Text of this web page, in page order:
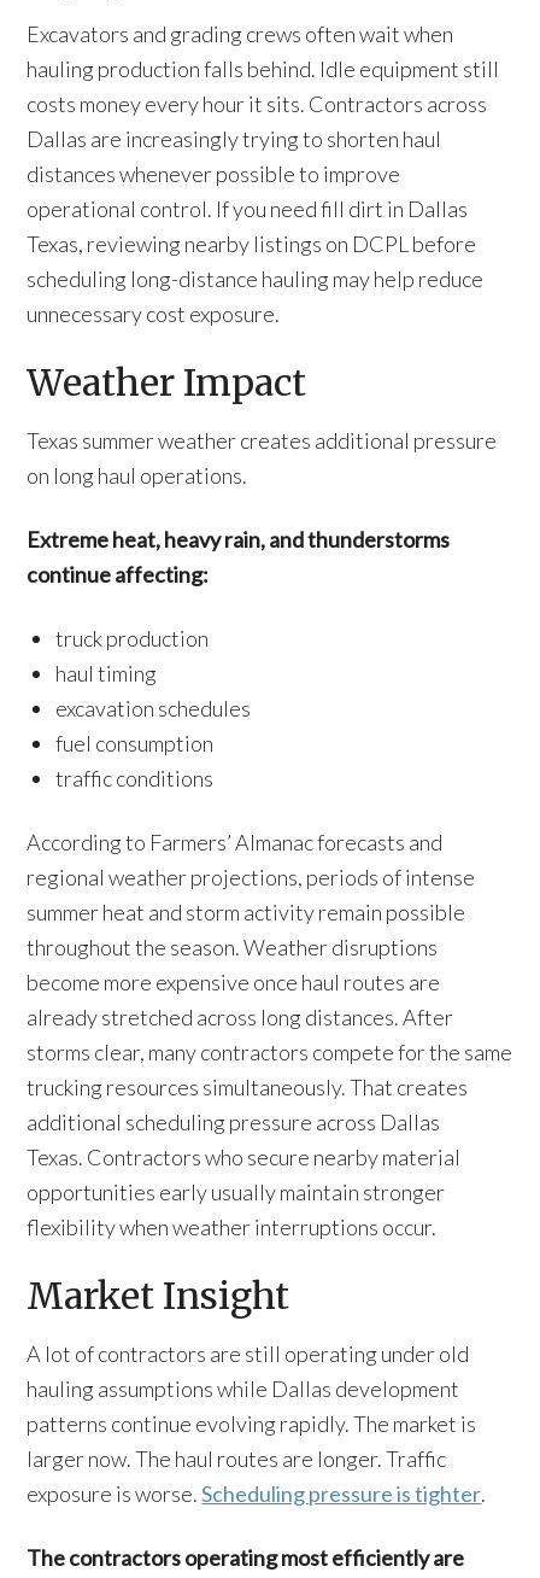
Excavators and grading crews often wait when
hauling production falls behind. Idle equipment still
costs money every hour it sits. Contractors across
Dallas are increasingly trying to shorten haul
distances whenever possible to improve
operational control. If you need fill dirt in Dallas
Texas, reviewing nearby listings on DCPL before
scheduling long-distance hauling may help reduce
unnecessary cost exposure.
Weather Impact
Texas summer weather creates additional pressure
on long haul operations.
Extreme heat, heavy rain, and thunderstorms
continue affecting:
truck production
haul timing
excavation schedules
fuel consumption
traffic conditions
According to Farmers’ Almanac forecasts and
regional weather projections, periods of intense
summer heat and storm activity remain possible
throughout the season. Weather disruptions
become more expensive once haul routes are
already stretched across long distances. After
storms clear, many contractors compete for the same
trucking resources simultaneously. That creates
additional scheduling pressure across Dallas
Texas. Contractors who secure nearby material
opportunities early usually maintain stronger
flexibility when weather interruptions occur.
Market Insight
A lot of contractors are still operating under old
hauling assumptions while Dallas development
patterns continue evolving rapidly. The market is
larger now. The haul routes are longer. Traffic
exposure is worse.Scheduling pressure is tighter.
The contractors operating most efficiently are